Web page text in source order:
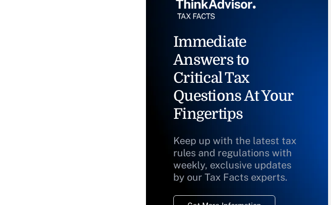
Immediate
Answers to
Critical Tax
Questions At Your
Fingertips
Keep up with the latest tax
rules and regulations with
weekly, exclusive updates
by our Tax Facts experts.